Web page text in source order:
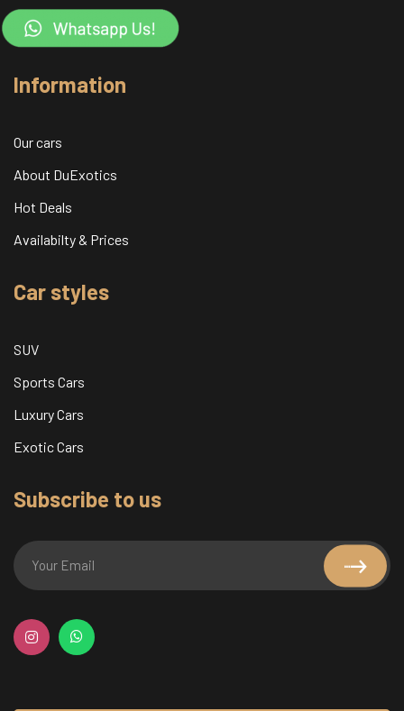
Information
Our cars
About DuExotics
Hot Deals
Availabilty & Prices
Car styles
SUV
Sports Cars
Luxury Cars
Exotic Cars
Subscribe to us